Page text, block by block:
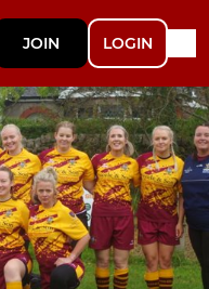
JOIN LOGIN